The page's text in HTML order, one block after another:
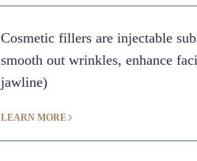
Cosmetic fillers are injectable
smooth out wrinkles, enhance
jawline)
LEARN MORE